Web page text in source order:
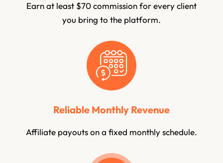
Earn at least $70 commission for every client
you bring to the platform.
Reliable Monthly Revenue
Affiliate payouts on a fixed monthly schedule.